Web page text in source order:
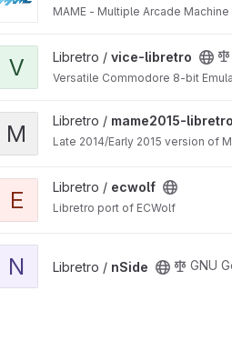
MAME - Multiple Arcade Machine
View vice-libretro project
V Libretro / vice-libretro
Versatile Commodore 8-bit
View mame2015-libretro project
M Libretro / mame2015-libretro
Late 2014/Early 2015 version of
View ecwolf project
E Libretro / ecwolf
Libretro port of ECWolf
N Libretro / nSide GNU